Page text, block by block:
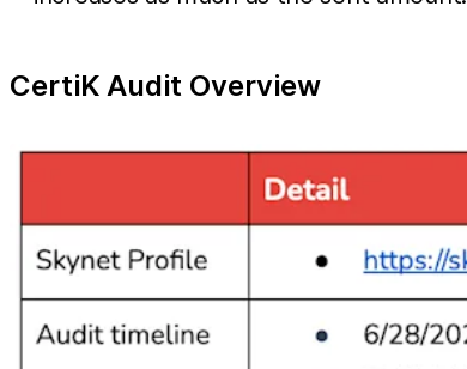
CertiK Audit Overview